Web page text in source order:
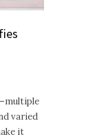
varied
it